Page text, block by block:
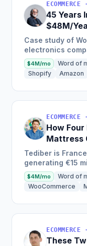
45 Years
$48M/
Is Still
Case study of
electronics
$62 million
customer service
$4M/mo Word of
Shopify
Amazon
How
Mattress
Tediber is
generating €15
offering a range
in France,...
$4M/mo Word of
WooCommerce
These